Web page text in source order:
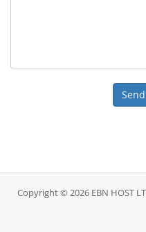
Copyright © 2026 EBN HOST